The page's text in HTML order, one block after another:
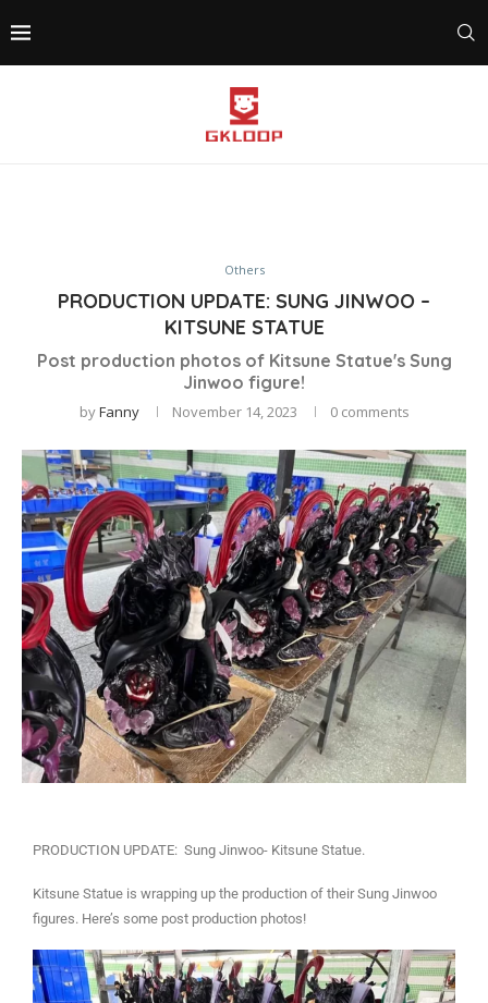
Others
PRODUCTION UPDATE: SUNG JINWOO –
KITSUNE STATUE
Post production photos of Kitsune Statue's Sung
Jinwoo figure!
byFanny November 14, 2023 0 comments
PRODUCTION UPDATE: Sung Jinwoo- Kitsune Statue.
Kitsune Statue is wrapping up the production of their Sung Jinwoo
figures. Here’s some post production photos!